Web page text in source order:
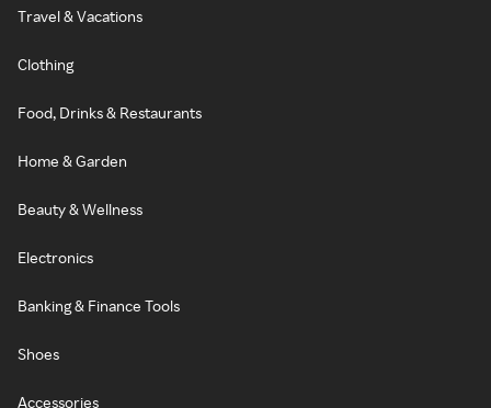
Travel & Vacations
Clothing
Food, Drinks & Restaurants
Home & Garden
Beauty & Wellness
Electronics
Banking & Finance Tools
Shoes
Accessories